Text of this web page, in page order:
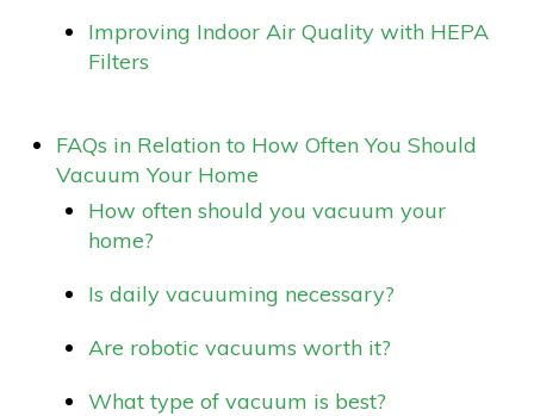
Improving Indoor Air Quality with HEPA
Filters
FAQs in Relation to How Often You Should
Vacuum Your Home
How often should you vacuum your
home?
Is daily vacuuming necessary?
Are robotic vacuums worth it?
What type of vacuum is best?